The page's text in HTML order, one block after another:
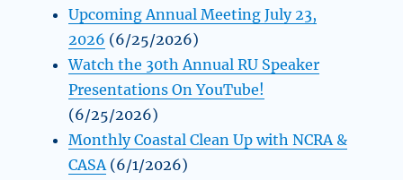
Upcoming Annual Meeting July 23,
2026 (6/25/2026)
Watch the 30th Annual RU Speaker
Presentations On YouTube!
(6/25/2026)
Monthly Coastal Clean Up with NCRA &
CASA (6/1/2026)